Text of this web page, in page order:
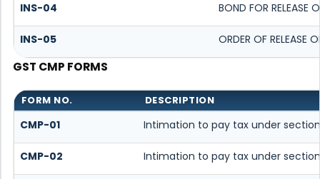
INS-04 BOND FOR RELEASE
INS-05 ORDER OF RELEASE
GST CMP FORMS
FORM NO. DESCRIPTION
CMP-01 Intimation to pay tax under
CMP-02 Intimation to pay tax under